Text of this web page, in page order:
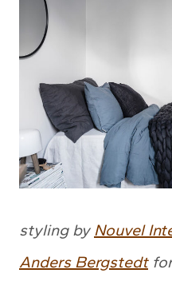
styling by Nouvel
Anders Bergstedt